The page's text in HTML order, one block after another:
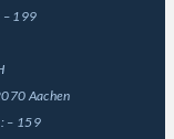
– 199
Aachen
– 159